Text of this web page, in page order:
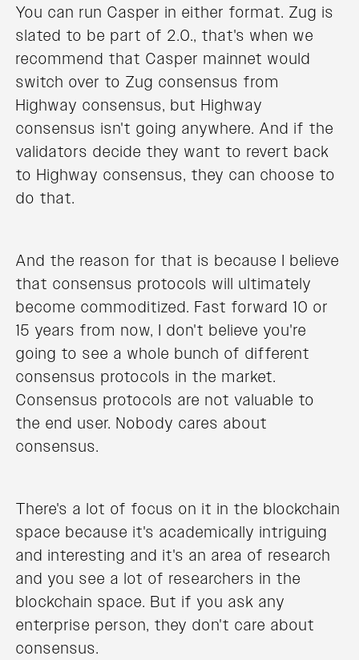
You can run Casper in either format. Zug is
slated to be part of 2.0., that's when we
recommend that Casper mainnet would
switch over to Zug consensus from
Highway consensus, but Highway
consensus isn't going anywhere. And if the
validators decide they want to revert back
to Highway consensus, they can choose to
do that.
And the reason for that is because I believe
that consensus protocols will ultimately
become commoditized. Fast forward 10 or
15 years from now, I don't believe you're
going to see a whole bunch of different
consensus protocols in the market.
Consensus protocols are not valuable to
the end user. Nobody cares about
consensus.
There's a lot of focus on it in the blockchain
space because it's academically intriguing
and interesting and it's an area of research
and you see a lot of researchers in the
blockchain space. But if you ask any
enterprise person, they don't care about
consensus.